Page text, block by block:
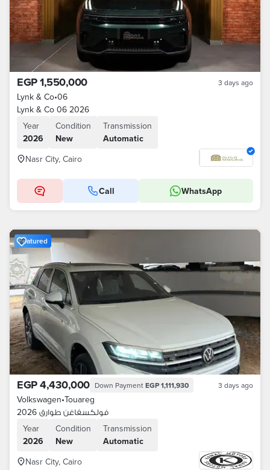
EGP 1,550,000 3 days ago
Lynk & Co•06
Lynk & Co 06 2026
Year
2026
Condition
New
Transmission
Automatic
Nasr City, Cairo
Call WhatsApp
Featured
EGP 4,430,000 Down Payment EGP 1,111,930 3 days ago
Volkswagen•Touareg
فولكسفاغن طوارق 2026
Year
2026
Condition
New
Transmission
Automatic
Nasr City, Cairo